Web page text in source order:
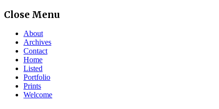
Skip
content
Close Menu
About
Archives
Contact
Home
Listed
Portfolio
Prints
Welcome